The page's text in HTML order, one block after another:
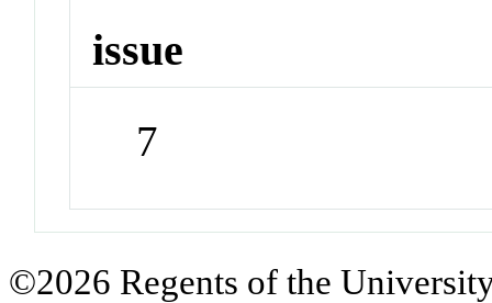
issue
7
©2026 Regents of the